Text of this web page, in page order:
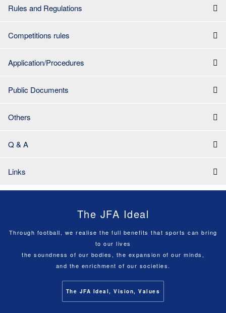
Rules and Regulations
Competitions rules
Application/Procedures
Public Documents
Others
Q & A
Links
The JFA Ideal
Through football, we realise the full benefits that sports can bring
to our lives
the soundness of our bodies, the expansion of our minds,
and the enrichment of our societies.
The JFA Ideal, Vision, Values